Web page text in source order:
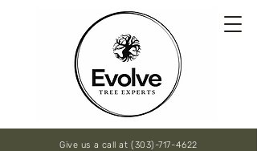
Give us a call at (303)-717-4622